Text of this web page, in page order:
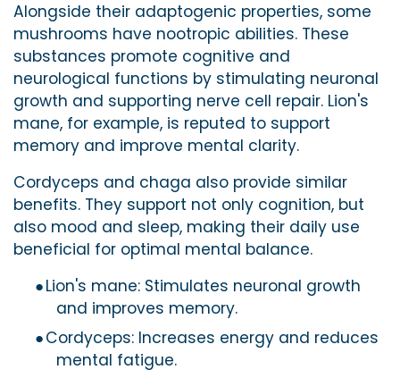
Alongside their adaptogenic properties, some
mushrooms have nootropic abilities. These
substances promote cognitive and
neurological functions by stimulating neuronal
growth and supporting nerve cell repair. Lion's
mane, for example, is reputed to support
memory and improve mental clarity.
Cordyceps and chaga also provide similar
benefits. They support not only cognition, but
also mood and sleep, making their daily use
beneficial for optimal mental balance.
●Lion's mane: Stimulates neuronal growth
and improves memory.
●Cordyceps: Increases energy and reduces
mental fatigue.